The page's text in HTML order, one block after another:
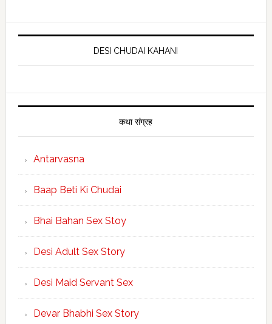
DESI CHUDAI KAHANI
कथा संग्रह
Antarvasna
Baap Beti Ki Chudai
Bhai Bahan Sex Stoy
Desi Adult Sex Story
Desi Maid Servant Sex
Devar Bhabhi Sex Story